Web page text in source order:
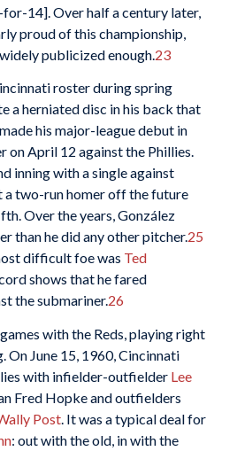
14]. Over half a century later,
proud of this championship,
publicized enough. 23
roster during spring
a herniated disc in his back that
his major-league debut in
on April 12 against the Phillies.
inning with a single against
a two-run homer off the future
Over the years, González
than he did any other pitcher.25
difficult foe was Ted
shows that he fared
the submariner.26
with the Reds, playing right
June 15, 1960, Cincinnati
with infielder-outfielder Lee
Fred Hopke and outfielders
Post. It was a typical deal for
: out with the old, in with the